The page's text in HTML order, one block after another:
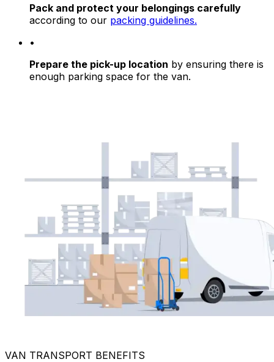
Pack and protect your belongings carefully
according to our packing guidelines.
•
Prepare the pick-up location by ensuring there is
enough parking space for the van.
VAN TRANSPORT BENEFITS